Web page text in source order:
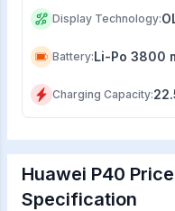
Display Technology:
Battery:Li-Po 3800
Charging Capacity:
Huawei P40
Specification